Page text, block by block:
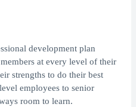
development plan
at every level of their
strengths to do their best
employees to senior
room to learn.